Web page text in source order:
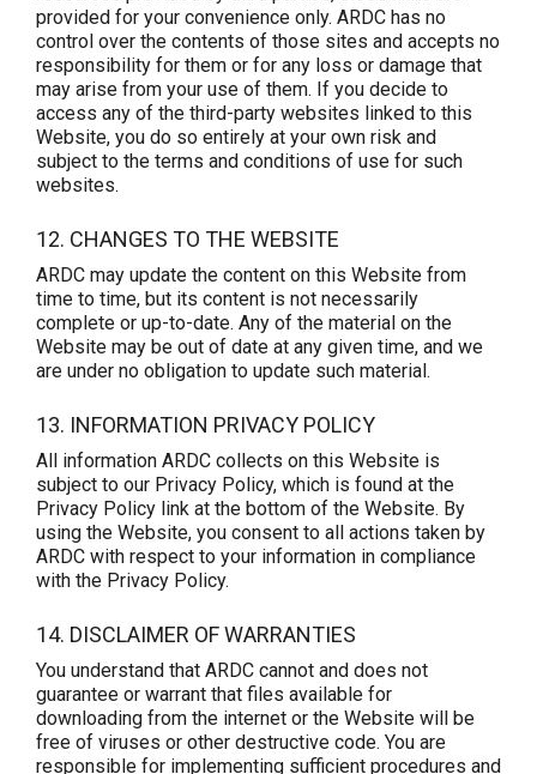
provided for your convenience only. ARDC has no
control over the contents of those sites and accepts no
responsibility for them or for any loss or damage that
may arise from your use of them. If you decide to
access any of the third-party websites linked to this
Website, you do so entirely at your own risk and
subject to the terms and conditions of use for such
websites.
12. CHANGES TO THE WEBSITE
ARDC may update the content on this Website from
time to time, but its content is not necessarily
complete or up-to-date. Any of the material on the
Website may be out of date at any given time, and we
are under no obligation to update such material.
13. INFORMATION PRIVACY POLICY
All information ARDC collects on this Website is
subject to our Privacy Policy, which is found at the
Privacy Policy link at the bottom of the Website. By
using the Website, you consent to all actions taken by
ARDC with respect to your information in compliance
with the Privacy Policy.
14. DISCLAIMER OF WARRANTIES
You understand that ARDC cannot and does not
guarantee or warrant that files available for
downloading from the internet or the Website will be
free of viruses or other destructive code. You are
responsible for implementing sufficient procedures and